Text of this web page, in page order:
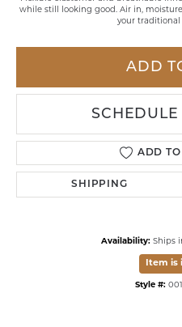
while still looking good. Air in,
your
ADD
ADD
SHIPPING
Availability: Ships
Item is
Style #: